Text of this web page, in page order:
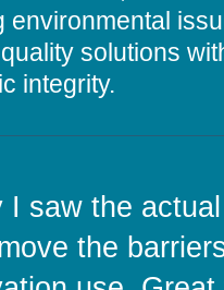
environmental
solutions
integrity.
has been
since 2014 to
I saw the
the
with Assimila
expertise we
has a long and
relationship